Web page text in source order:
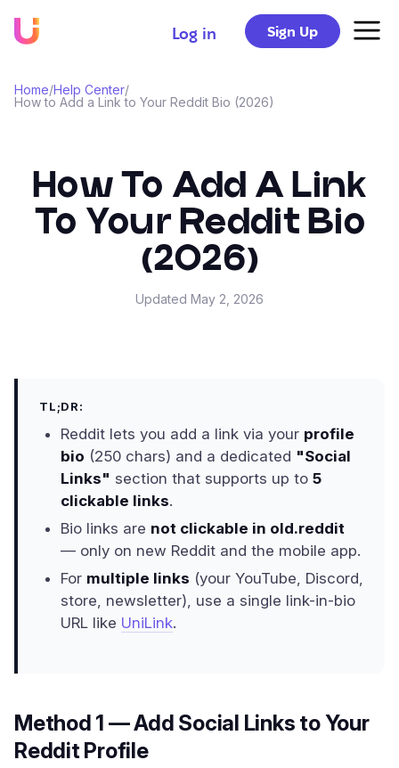
Log in Sign Up
Home/Help Center/
How to Add a Link to Your Reddit Bio (2026)
How To Add A Link
To Your Reddit Bio
(2026)
Updated May 2, 2026
TL;DR:
Reddit lets you add a link via your profile
bio (250 chars) and a dedicated "Social
Links" section that supports up to 5
clickable links.
Bio links are not clickable in old.reddit
— only on new Reddit and the mobile app.
For multiple links (your YouTube, Discord,
store, newsletter), use a single link-in-bio
URL like UniLink.
Method 1 — Add Social Links to Your
Reddit Profile